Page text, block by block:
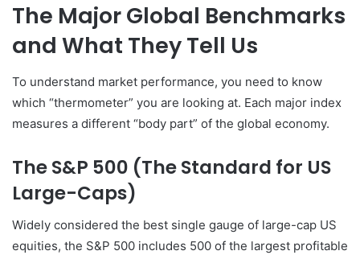
The Major Global Benchmarks
and What They Tell Us
To understand market performance, you need to know
which “thermometer” you are looking at. Each major index
measures a different “body part” of the global economy.
The S&P 500 (The Standard for US
Large-Caps)
Widely considered the best single gauge of large-cap US
equities, the S&P 500 includes 500 of the largest profitable